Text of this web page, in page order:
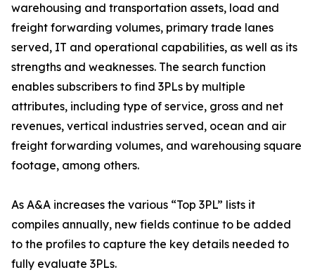
warehousing and transportation assets, load and
freight forwarding volumes, primary trade lanes
served, IT and operational capabilities, as well as its
strengths and weaknesses. The search function
enables subscribers to find 3PLs by multiple
attributes, including type of service, gross and net
revenues, vertical industries served, ocean and air
freight forwarding volumes, and warehousing square
footage, among others.
As A&A increases the various “Top 3PL” lists it
compiles annually, new fields continue to be added
to the profiles to capture the key details needed to
fully evaluate 3PLs.